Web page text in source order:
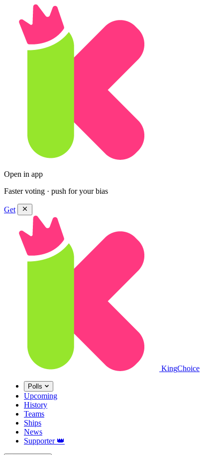
Open in app
Faster voting · push for your bias
Get
KingChoice
Polls
Upcoming
History
Teams
Ships
News
Supporter 👑